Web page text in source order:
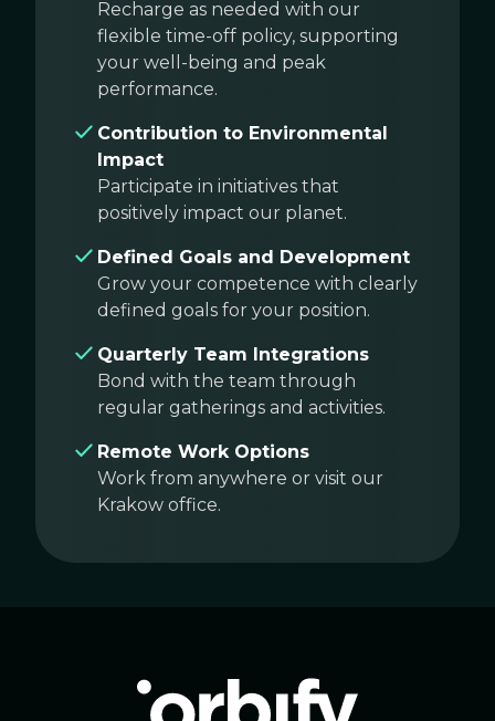
Recharge as needed with our
flexible time-off policy, supporting
your well-being and peak
performance.
Contribution to Environmental
Impact
Participate in initiatives that
positively impact our planet.
Defined Goals and Development
Grow your competence with clearly
defined goals for your position.
Quarterly Team Integrations
Bond with the team through
regular gatherings and activities.
Remote Work Options
Work from anywhere or visit our
Krakow office.